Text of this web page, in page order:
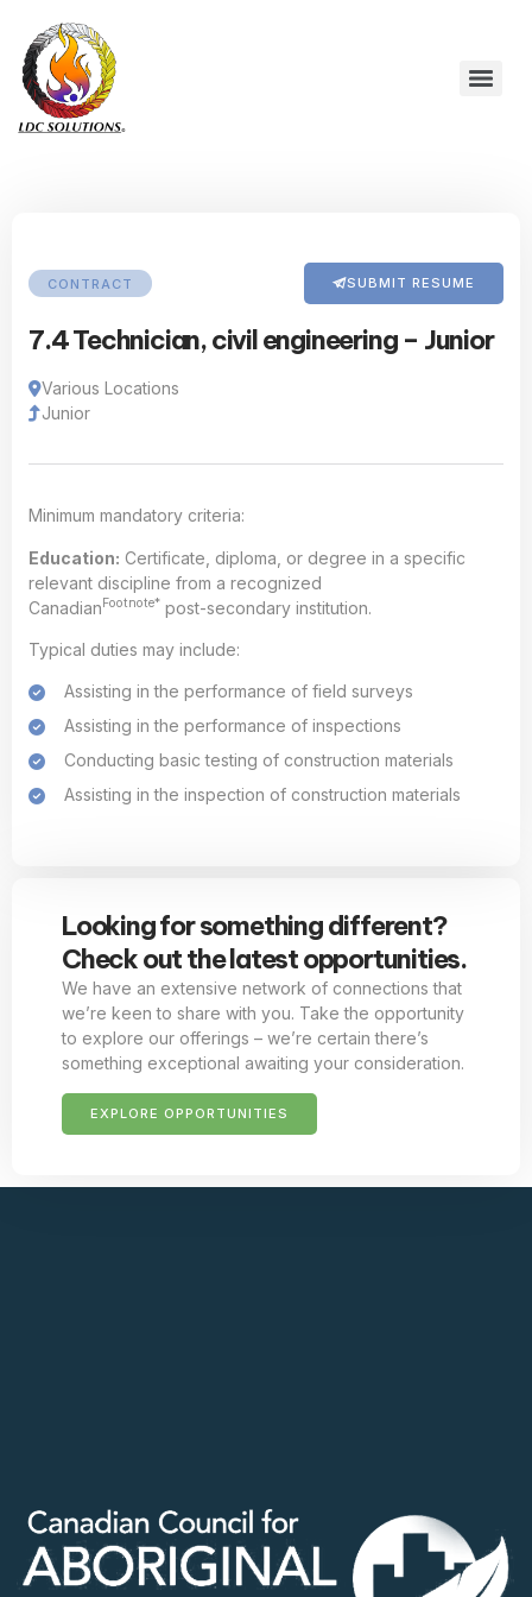
CONTRACT SUBMIT RESUME
7.4 Technician, civil engineering – Junior
Various Locations
Junior
Minimum mandatory criteria:
Education: Certificate, diploma, or degree in a specific
relevant discipline from a recognized
Canadian Footnote* post-secondary institution.
Typical duties may include:
Assisting in the performance of field surveys
Assisting in the performance of inspections
Conducting basic testing of construction materials
Assisting in the inspection of construction materials
Looking for something different?
Check out the latest opportunities.
We have an extensive network of connections that
we’re keen to share with you. Take the opportunity
to explore our offerings – we’re certain there’s
something exceptional awaiting your consideration.
EXPLORE OPPORTUNITIES